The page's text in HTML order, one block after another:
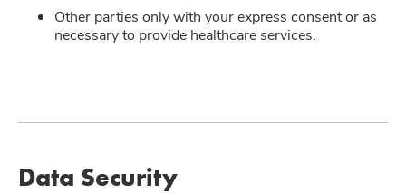
Other parties only with your express consent or as
necessary to provide healthcare services.
Data Security